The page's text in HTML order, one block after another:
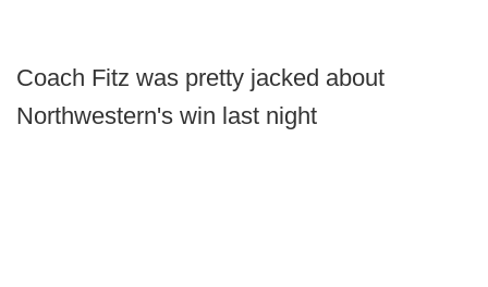
Coach Fitz was pretty jacked about
Northwestern's win last night